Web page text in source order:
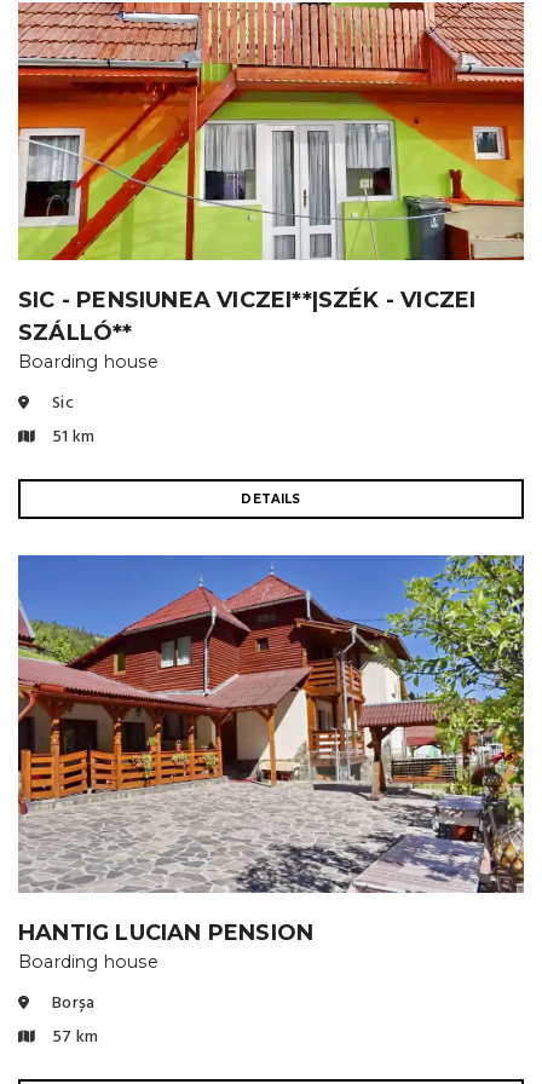
SIC - PENSIUNEA VICZEI**|SZÉK - VICZEI
SZÁLLÓ**
Boarding house
Sic
51 km
DETAILS
HANTIG LUCIAN PENSION
Boarding house
Borșa
57 km